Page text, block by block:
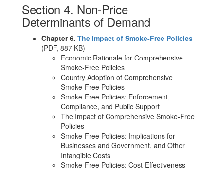
Section 4. Non-Price
Determinants of Demand
Chapter 6. The Impact of Smoke-Free Policies
(PDF, 887 KB)
Economic Rationale for Comprehensive
Smoke-Free Policies
Country Adoption of Comprehensive
Smoke-Free Policies
Smoke-Free Policies: Enforcement,
Compliance, and Public Support
The Impact of Comprehensive Smoke-Free
Policies
Smoke-Free Policies: Implications for
Businesses and Government, and Other
Intangible Costs
Smoke-Free Policies: Cost-Effectiveness